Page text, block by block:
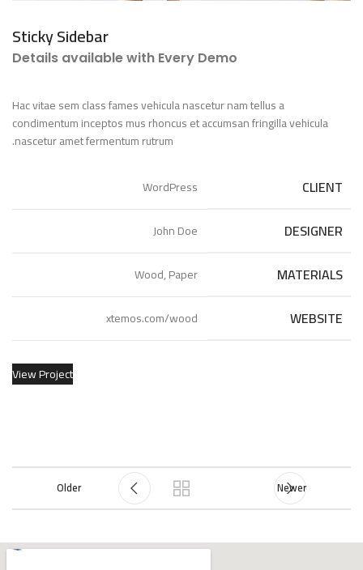
Sticky Sidebar
Details available with Every Demo
Hac vitae sem class fames vehicula nascetur nam tellus a
condimentum inceptos mus rhoncus et accumsan fringilla vehicula
nascetur amet fermentum rutrum.
CLIENT
WordPress
DESIGNER
John Doe
MATERIALS
Wood, Paper
WEBSITE
xtemos.com/wood
View Project
Newer
Older